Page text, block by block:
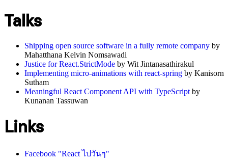
Talks
Shipping open source software in a fully remote company by
Mahatthana Kelvin Nomsawadi
Justice for React.StrictMode by Wit Jintanasathirakul
Implementing micro-animations with react-spring by Kanisorn
Sutham
Meaningful React Component API with TypeScript by
Kunanan Tassuwan
Links
Facebook "React ไปวันๆ"